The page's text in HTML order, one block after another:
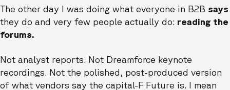
The other day I was doing what everyone in B2B says
they do and very few people actually do: reading the
forums.
Not analyst reports. Not Dreamforce keynote
recordings. Not the polished, post-produced version
of what vendors say the capital-F Future is. I mean